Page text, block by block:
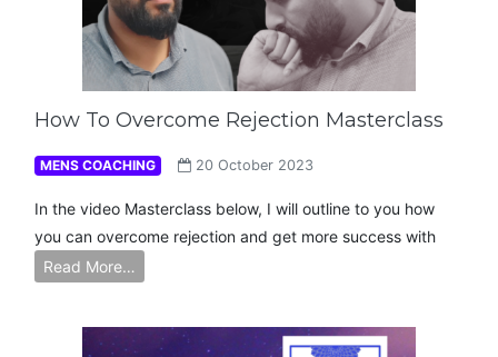
How To Overcome Rejection Masterclass
MENS COACHING 20 October 2023
In the video Masterclass below, I will outline to you how
you can overcome rejection and get more success with
Read More…